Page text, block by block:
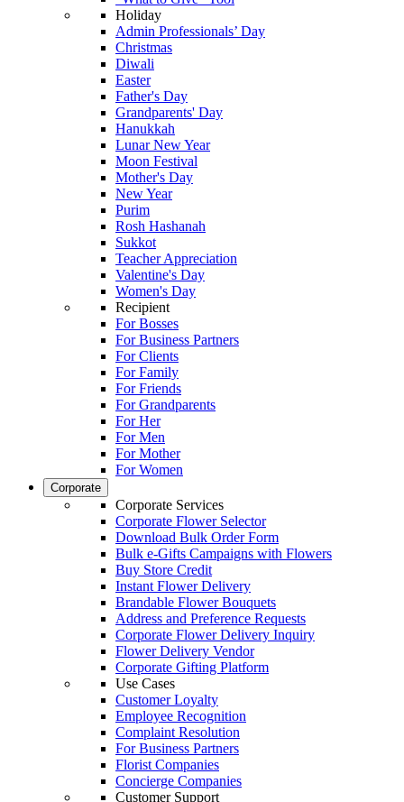
Holiday
Admin Professionals’ Day
Christmas
Diwali
Easter
Father's Day
Grandparents' Day
Hanukkah
Lunar New Year
Moon Festival
Mother's Day
New Year
Purim
Rosh Hashanah
Sukkot
Teacher Appreciation
Valentine's Day
Women's Day
Recipient
For Bosses
For Business Partners
For Clients
For Family
For Friends
For Grandparents
For Her
For Men
For Mother
For Women
Corporate
Corporate Services
Corporate Flower Selector
Download Bulk Order Form
Bulk e-Gifts Campaigns with Flowers
Buy Store Credit
Instant Flower Delivery
Brandable Flower Bouquets
Address and Preference Requests
Corporate Flower Delivery Inquiry
Flower Delivery Vendor
Corporate Gifting Platform
Use Cases
Customer Loyalty
Employee Recognition
Complaint Resolution
For Business Partners
Florist Companies
Concierge Companies
Customer Support